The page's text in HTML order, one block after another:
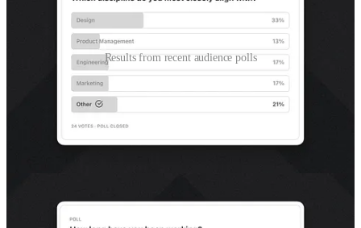
Results from recent audience polls
I’m still figuring out who my audience is and how I
can help them (you) the most
As you’d expect, we skew toward design, but other
disciplines are well represented.